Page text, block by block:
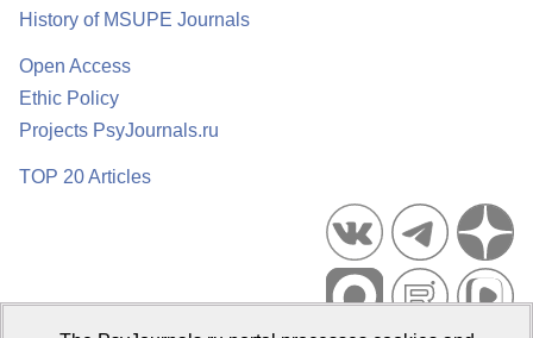
History of MSUPE Journals
Open Access
Ethic Policy
Projects PsyJournals.ru
TOP 20 Articles